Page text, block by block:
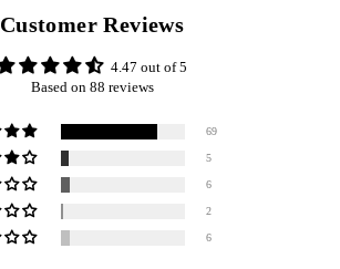
Customer Reviews
4.47 out of 5
Based on 88 reviews
69
5
6
2
6